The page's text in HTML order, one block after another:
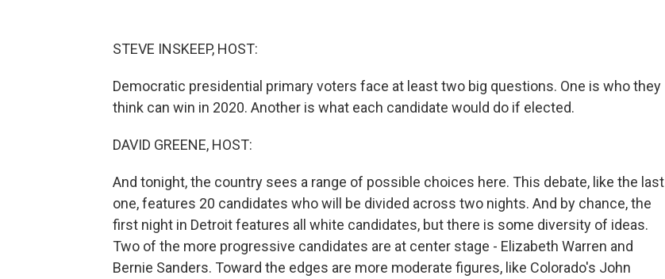
STEVE INSKEEP, HOST:
Democratic presidential primary voters face at least two big questions. One is who they
think can win in 2020. Another is what each candidate would do if elected.
DAVID GREENE, HOST:
And tonight, the country sees a range of possible choices here. This debate, like the last
one, features 20 candidates who will be divided across two nights. And by chance, the
first night in Detroit features all white candidates, but there is some diversity of ideas.
Two of the more progressive candidates are at center stage - Elizabeth Warren and
Bernie Sanders. Toward the edges are more moderate figures, like Colorado's John